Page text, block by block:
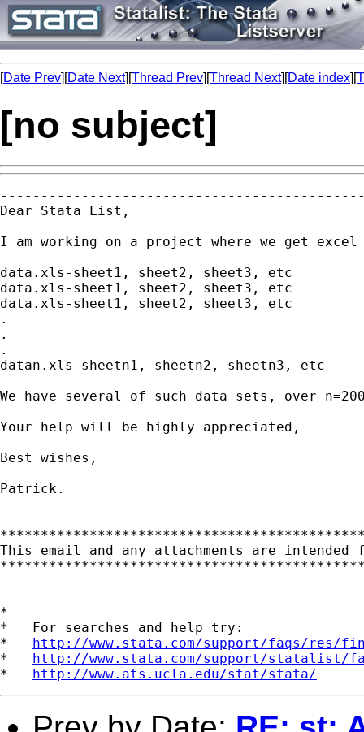
[Date Prev][Date Next][Thread Prev][Thread Next][Date index][
[no subject]
Dear Stata List,
I am working on a project where we get
data.xls-sheet1, sheet2, sheet3, etc
data.xls-sheet1, sheet2, sheet3, etc
data.xls-sheet1, sheet2, sheet3, etc
.
.
.
datan.xls-sheetn1, sheetn2, sheetn3, etc
We have several of such data sets, over
Your help will be highly appreciated,
Best wishes,
Patrick.
This email and any attachments are
*
*   For searches and help try:
* http://www.stata.com/support/faqs/res/
* http://www.stata.com/support/statalist/
* http://www.ats.ucla.edu/stat/stata/